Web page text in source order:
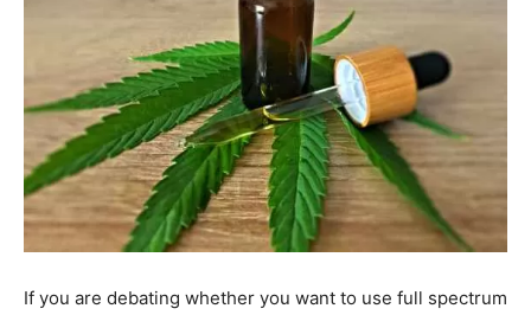
If you are debating whether you want to use full spectrum